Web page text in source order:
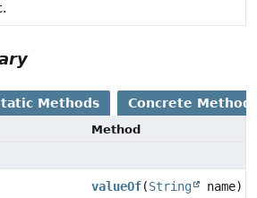
Methods Concrete
Method
valueOf(String name)